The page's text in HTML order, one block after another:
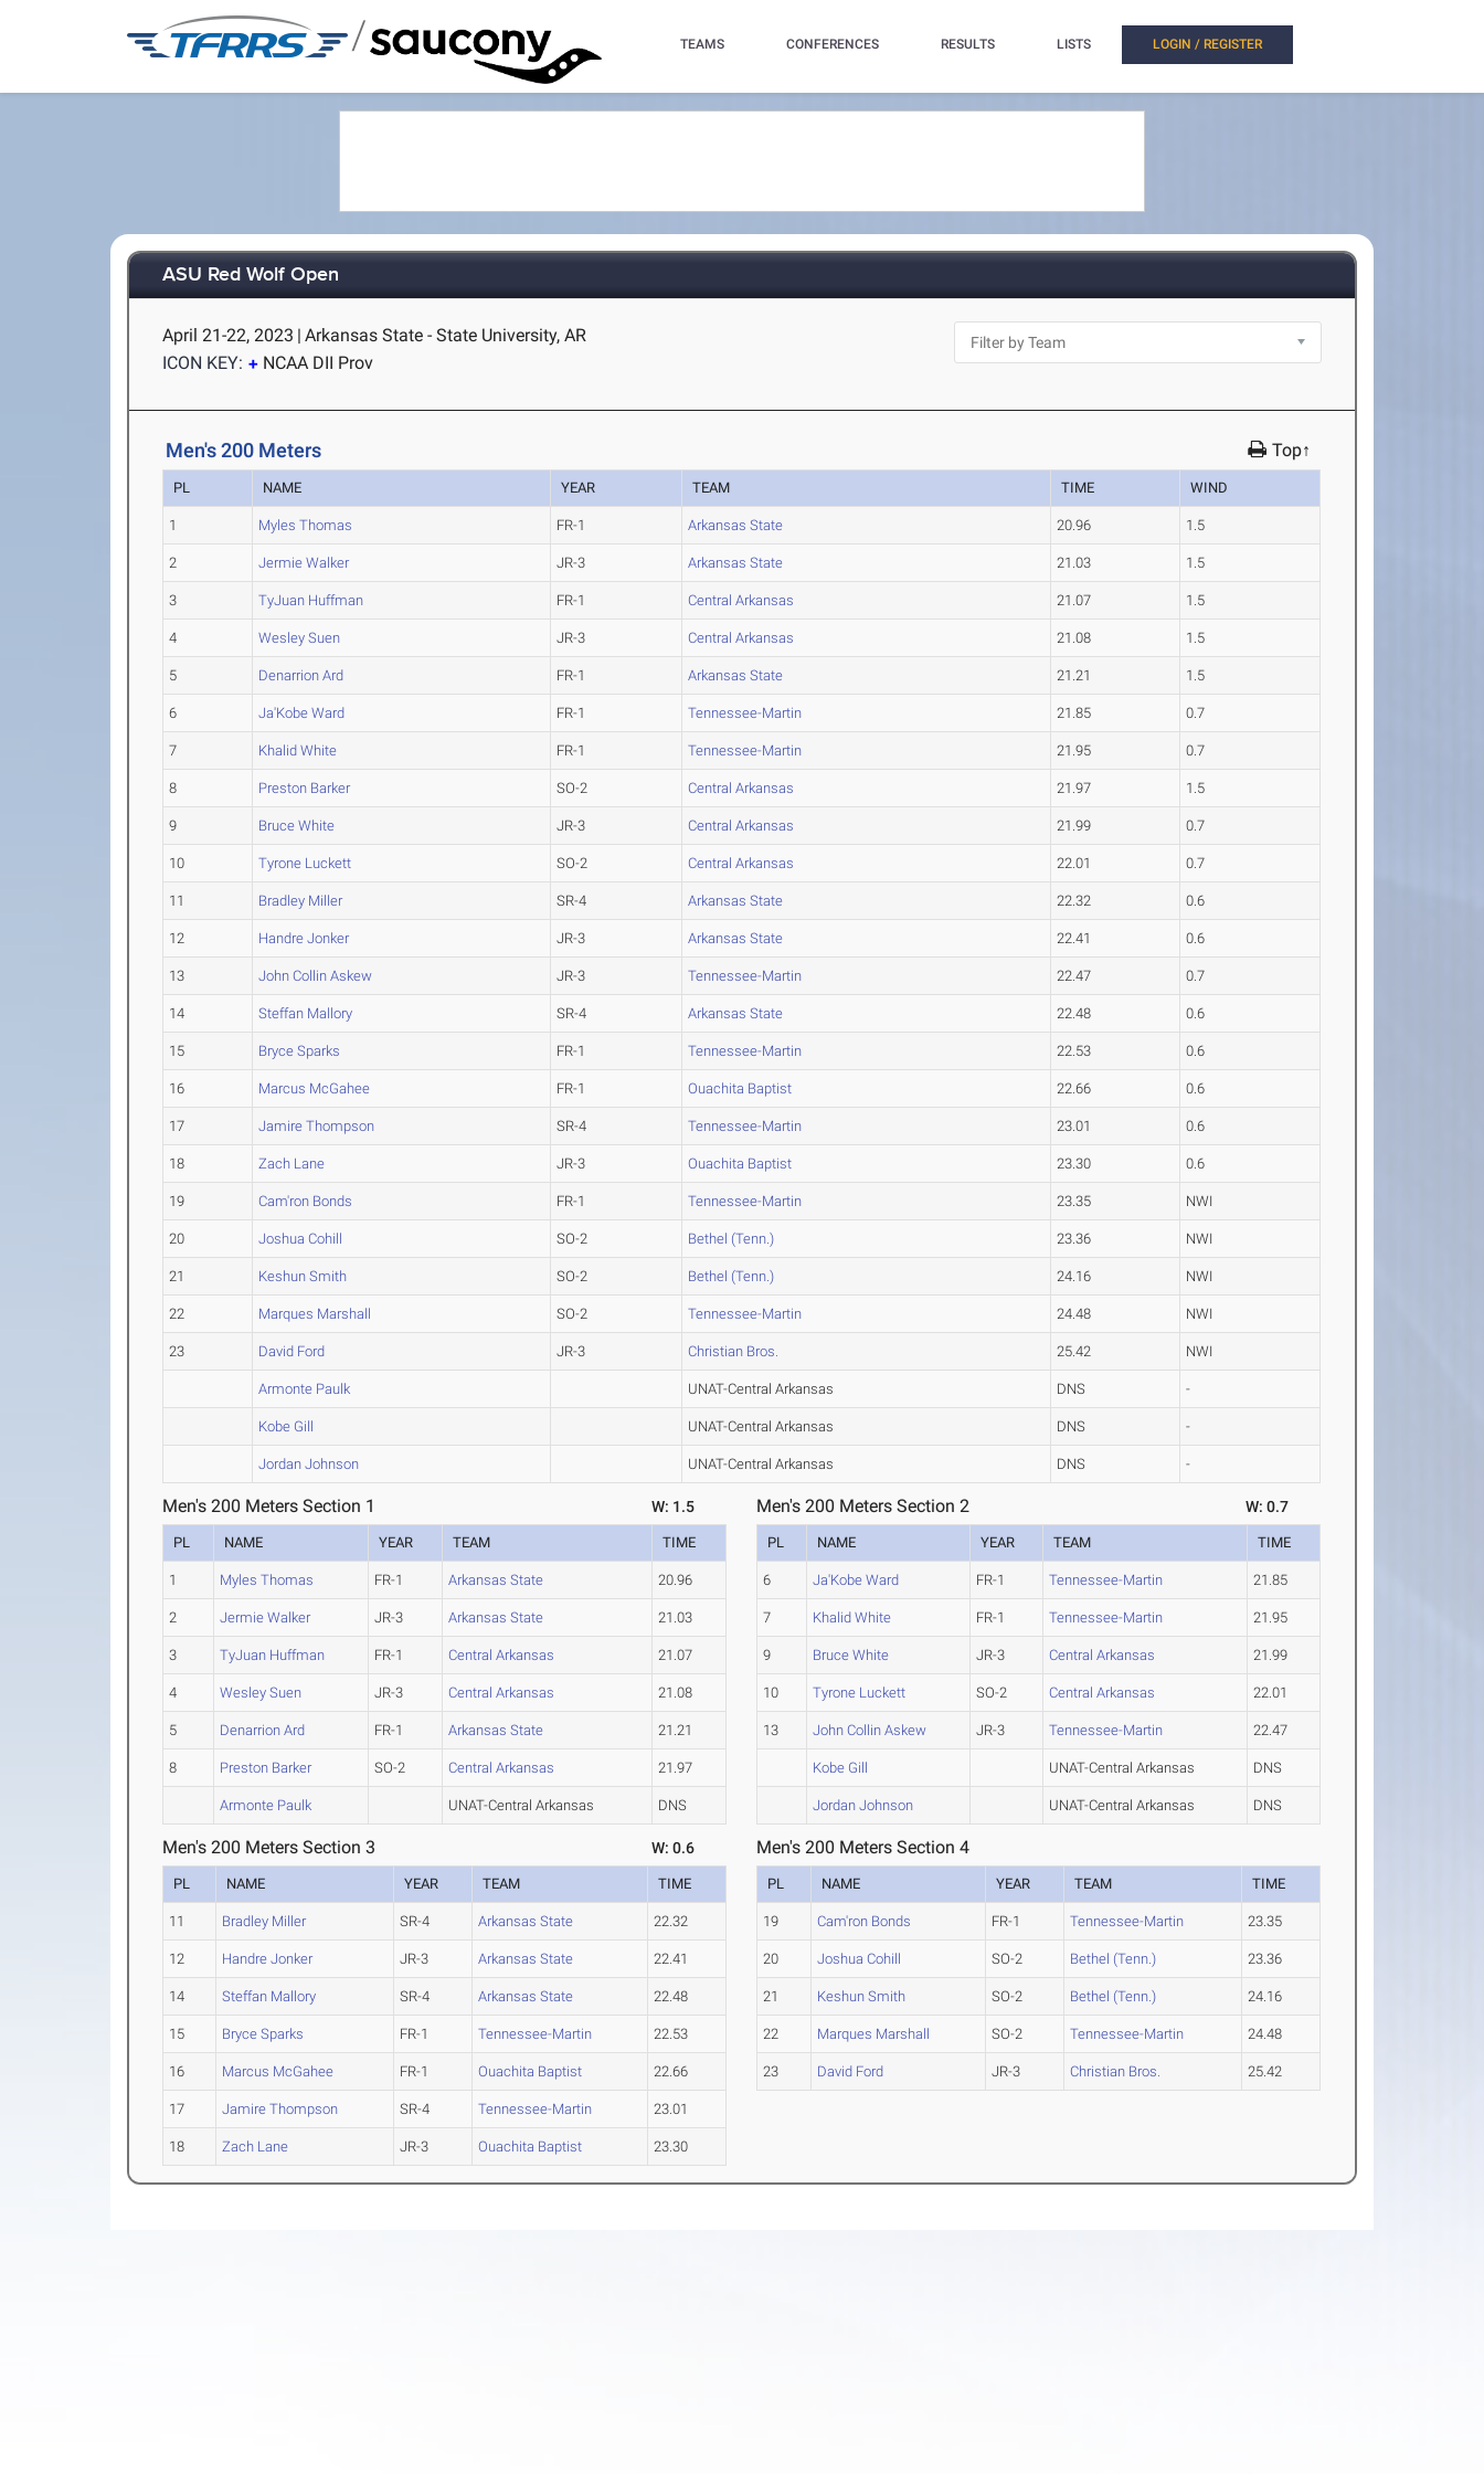
/ TEAMS CONFERENCES RESULTS LISTS LOGIN / REGISTER
ASU Red Wolf Open
April 21-22, 2023 | Arkansas State - State University, AR
ICON KEY:
NCAA DII Prov
Men's 200 Meters Top↑
PL NAME YEAR TEAM TIME WIND
1 Myles Thomas FR-1 Arkansas State 20.96 1.5
2 Jermie Walker JR-3 Arkansas State 21.03 1.5
3 TyJuan Huffman FR-1 Central Arkansas 21.07 1.5
4 Wesley Suen JR-3 Central Arkansas 21.08 1.5
5 Denarrion Ard FR-1 Arkansas State 21.21 1.5
6 Ja'Kobe Ward FR-1 Tennessee-Martin 21.85 0.7
7 Khalid White FR-1 Tennessee-Martin 21.95 0.7
8 Preston Barker SO-2 Central Arkansas 21.97 1.5
9 Bruce White JR-3 Central Arkansas 21.99 0.7
10 Tyrone Luckett SO-2 Central Arkansas 22.01 0.7
11 Bradley Miller SR-4 Arkansas State 22.32 0.6
12 Handre Jonker JR-3 Arkansas State 22.41 0.6
13 John Collin Askew JR-3 Tennessee-Martin 22.47 0.7
14 Steffan Mallory SR-4 Arkansas State 22.48 0.6
15 Bryce Sparks FR-1 Tennessee-Martin 22.53 0.6
16 Marcus McGahee FR-1 Ouachita Baptist 22.66 0.6
17 Jamire Thompson SR-4 Tennessee-Martin 23.01 0.6
18 Zach Lane JR-3 Ouachita Baptist 23.30 0.6
19 Cam'ron Bonds FR-1 Tennessee-Martin 23.35 NWI
20 Joshua Cohill SO-2 Bethel (Tenn.) 23.36 NWI
21 Keshun Smith SO-2 Bethel (Tenn.) 24.16 NWI
22 Marques Marshall SO-2 Tennessee-Martin 24.48 NWI
23 David Ford JR-3 Christian Bros. 25.42 NWI
Armonte Paulk UNAT-Central Arkansas DNS -
Kobe Gill UNAT-Central Arkansas DNS -
Jordan Johnson UNAT-Central Arkansas DNS -
Men's 200 Meters Section 1 W: 1.5
PL NAME YEAR TEAM TIME
1 Myles Thomas FR-1 Arkansas State 20.96
2 Jermie Walker JR-3 Arkansas State 21.03
3 TyJuan Huffman FR-1 Central Arkansas 21.07
4 Wesley Suen JR-3 Central Arkansas 21.08
5 Denarrion Ard FR-1 Arkansas State 21.21
8 Preston Barker SO-2 Central Arkansas 21.97
Armonte Paulk UNAT-Central Arkansas DNS
Men's 200 Meters Section 2 W: 0.7
PL NAME YEAR TEAM TIME
6 Ja'Kobe Ward FR-1 Tennessee-Martin 21.85
7 Khalid White FR-1 Tennessee-Martin 21.95
9 Bruce White JR-3 Central Arkansas 21.99
10 Tyrone Luckett SO-2 Central Arkansas 22.01
13 John Collin Askew JR-3 Tennessee-Martin 22.47
Kobe Gill UNAT-Central Arkansas DNS
Jordan Johnson UNAT-Central Arkansas DNS
Men's 200 Meters Section 3 W: 0.6
PL NAME YEAR TEAM TIME
11 Bradley Miller SR-4 Arkansas State 22.32
12 Handre Jonker JR-3 Arkansas State 22.41
14 Steffan Mallory SR-4 Arkansas State 22.48
15 Bryce Sparks FR-1 Tennessee-Martin 22.53
16 Marcus McGahee FR-1 Ouachita Baptist 22.66
17 Jamire Thompson SR-4 Tennessee-Martin 23.01
18 Zach Lane JR-3 Ouachita Baptist 23.30
Men's 200 Meters Section 4
PL NAME YEAR TEAM TIME
19 Cam'ron Bonds FR-1 Tennessee-Martin 23.35
20 Joshua Cohill SO-2 Bethel (Tenn.) 23.36
21 Keshun Smith SO-2 Bethel (Tenn.) 24.16
22 Marques Marshall SO-2 Tennessee-Martin 24.48
23 David Ford JR-3 Christian Bros. 25.42